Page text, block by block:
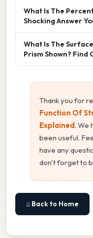
What Is The
Shocking Answer
What Is The
Prism Shown? Find
Thank you for
Function Of
Explained. We
been useful.
have any
don't forget to
⌂ Back to Home